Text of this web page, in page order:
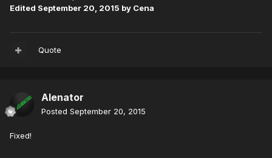
Edited September 20, 2015 by Cena
Quote
Alenator
Posted September 20, 2015
Fixed!